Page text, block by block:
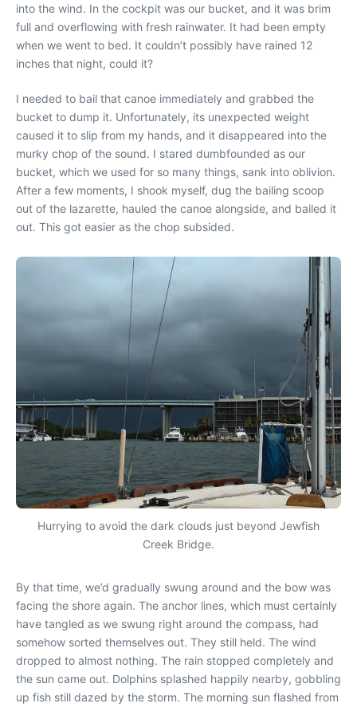
into the wind. In the cockpit was our bucket, and it was brim
full and overflowing with fresh rainwater. It had been empty
when we went to bed. It couldn’t possibly have rained 12
inches that night, could it?
I needed to bail that canoe immediately and grabbed the
bucket to dump it. Unfortunately, its unexpected weight
caused it to slip from my hands, and it disappeared into the
murky chop of the sound. I stared dumbfounded as our
bucket, which we used for so many things, sank into oblivion.
After a few moments, I shook myself, dug the bailing scoop
out of the lazarette, hauled the canoe alongside, and bailed it
out. This got easier as the chop subsided.
Hurrying to avoid the dark clouds just beyond Jewfish
Creek Bridge.
By that time, we’d gradually swung around and the bow was
facing the shore again. The anchor lines, which must certainly
have tangled as we swung right around the compass, had
somehow sorted themselves out. They still held. The wind
dropped to almost nothing. The rain stopped completely and
the sun came out. Dolphins splashed happily nearby, gobbling
up fish still dazed by the storm. The morning sun flashed from